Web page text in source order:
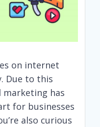
on internet
Due to this
has
for businesses
also curious